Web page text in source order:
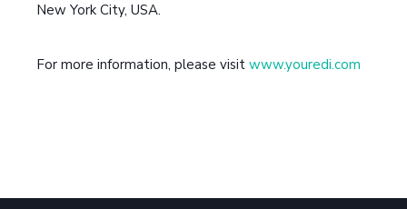
New York City, USA.
For more information, please visit www.youredi.com